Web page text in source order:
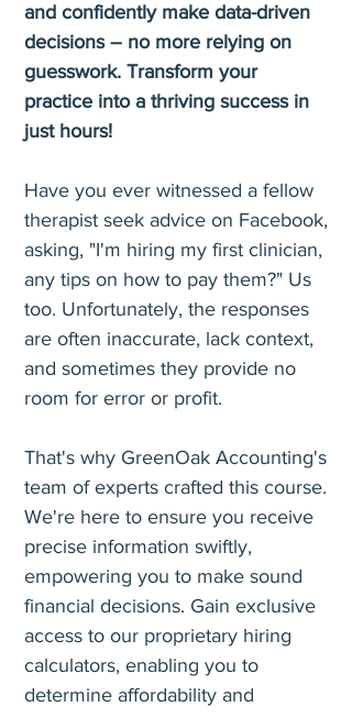
and confidently make data-driven
decisions – no more relying on
guesswork. Transform your
practice into a thriving success in
just hours!
Have you ever witnessed a fellow
therapist seek advice on Facebook,
asking, "I'm hiring my first clinician,
any tips on how to pay them?" Us
too. Unfortunately, the responses
are often inaccurate, lack context,
and sometimes they provide no
room for error or profit.
That's why GreenOak Accounting's
team of experts crafted this course.
We're here to ensure you receive
precise information swiftly,
empowering you to make sound
financial decisions. Gain exclusive
access to our proprietary hiring
calculators, enabling you to
determine affordability and